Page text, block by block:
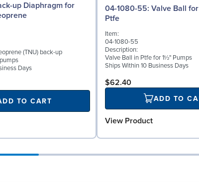
(TNU) back-up
Days
TO CART
04-1080-55: Valve Ball for 1½" Pumps,
Ptfe
Item:
04-1080-55
Description:
Valve Ball in Ptfe for 1½" Pumps
Ships Within 10 Business Days
$62.40
ADD TO
View Product